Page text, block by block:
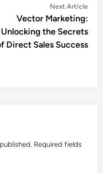
Next Article
Vector Marketing:
Unlocking the Secrets
Direct Sales Success
Required fields